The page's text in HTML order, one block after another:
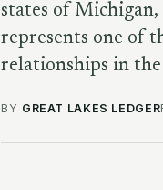
states of Michigan,
represents one of
relationships in
BY GREAT LAKES LEDGER